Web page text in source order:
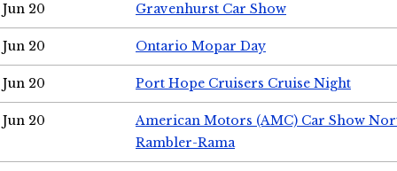
Jun 20 Gravenhurst Car Show
Jun 20 Ontario Mopar Day
Jun 20 Port Hope Cruisers Cruise Night
Jun 20
American Motors (AMC) Car Show
Rambler-Rama